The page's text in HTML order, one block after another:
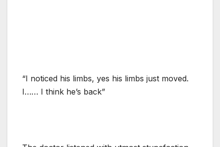
“I noticed his limbs, yes his limbs just moved.
I…… I think he’s back”